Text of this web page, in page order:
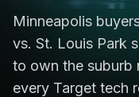
Minneapolis
vs. St. Louis Park
to own the suburb
every Target tech